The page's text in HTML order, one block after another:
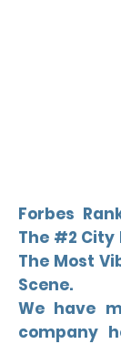
Forbes
The #2 City
The Most
Scene.
We have
company